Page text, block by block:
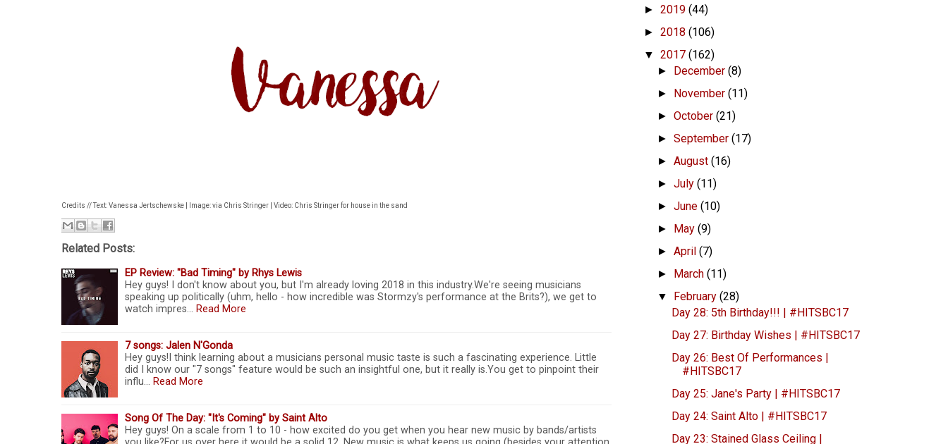
Credits // Text: Vanessa Jertschewske | Image: via Chris Stringer | Video: Chris Stringer for house in the sand
Related Posts:
EP Review: "Bad Timing" by Rhys Lewis
Hey guys! I don't know about you, but I'm already loving 2018 in this industry.We're seeing musicians
speaking up politically (uhm, hello - how incredible was Stormzy's performance at the Brits?), we get to
watch impres… Read More
7 songs: Jalen N'Gonda
Hey guys!I think learning about a musicians personal music taste is such a fascinating experience. Little
did I know our "7 songs" feature would be such an insightful one, but it really is.You get to pinpoint their
influ… Read More
Song Of The Day: "It's Coming" by Saint Alto
Hey guys! On a scale from 1 to 10 - how excited do you get when you hear new music by bands/artists
► 2019 (44)
► 2018 (106)
▼ 2017 (162)
► December(8)
► November(11)
►October(21)
►September(17)
►August(16)
►July(11)
►June(10)
► May(9)
►April(7)
► March(11)
▼ February(28)
Day 28: 5th Birthday!!! | #HITSBC17
Day 27: Birthday Wishes | #HITSBC17
Day 26: Best Of Performances |
#HITSBC17
Day 25: Jane's Party | #HITSBC17
Day 24: Saint Alto | #HITSBC17
Day 23: Stained Glass Ceiling |